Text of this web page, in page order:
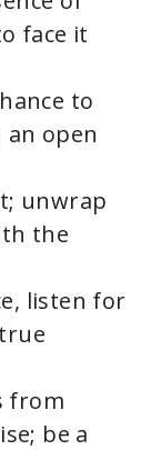
face it
to
open
unwrap
the
listen for
from
be a